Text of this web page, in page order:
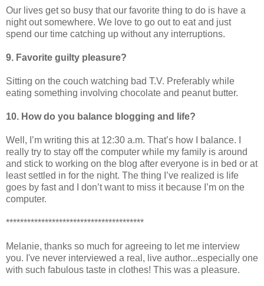
Our lives get so busy that our favorite thing to do is have a
night out somewhere. We love to go out to eat and just
spend our time catching up without any interruptions.
9. Favorite guilty pleasure?
Sitting on the couch watching bad T.V. Preferably while
eating something involving chocolate and peanut butter.
10. How do you balance blogging and life?
Well, I’m writing this at 12:30 a.m. That’s how I balance. I
really try to stay off the computer while my family is around
and stick to working on the blog after everyone is in bed or at
least settled in for the night. The thing I’ve realized is life
goes by fast and I don’t want to miss it because I’m on the
computer.
***************************************
Melanie, thanks so much for agreeing to let me interview
you. I've never interviewed a real, live author...especially one
with such fabulous taste in clothes! This was a pleasure.